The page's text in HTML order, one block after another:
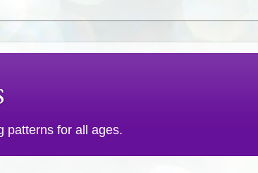
patterns for all ages.